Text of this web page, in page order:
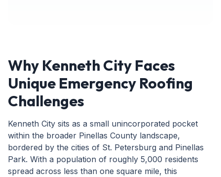
Why Kenneth City Faces
Unique Emergency Roofing
Challenges
Kenneth City sits as a small unincorporated pocket
within the broader Pinellas County landscape,
bordered by the cities of St. Petersburg and Pinellas
Park. With a population of roughly 5,000 residents
spread across less than one square mile, this